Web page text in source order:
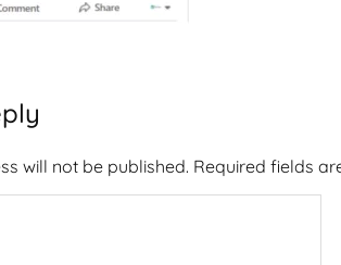
will not be published. Required fields